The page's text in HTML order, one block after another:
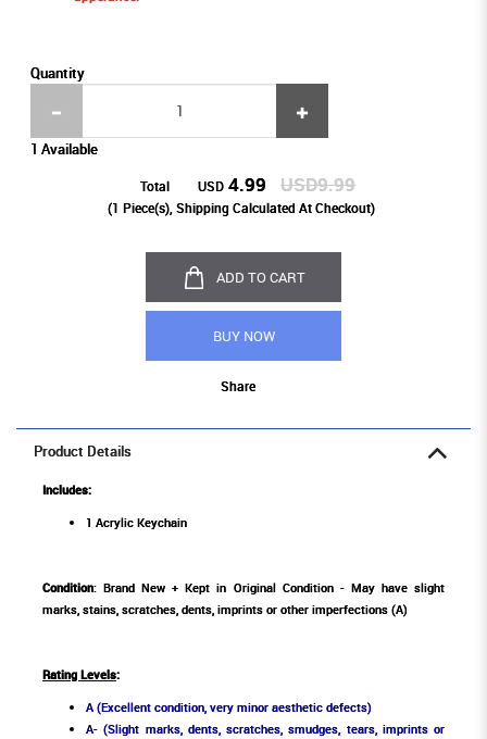
Quantity
1 Available
Total USD 4.99 USD9.99
(1 Piece(s), Shipping Calculated At Checkout)
ADD TO CART
BUY NOW
Share
Product Details
Includes:
1 Acrylic Keychain
Condition: Brand New + Kept in Original Condition - May have slight
marks, stains, scratches, dents, imprints or other imperfections (A)
Rating Levels:
A (Excellent condition, very minor aesthetic defects)
A- (Slight marks, dents, scratches, smudges, tears, imprints or